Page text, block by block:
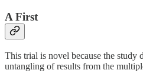
A First
This trial is novel because the study
untangling of results from the